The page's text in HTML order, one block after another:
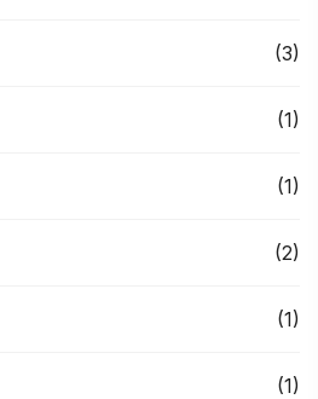
(3)
(1)
(1)
(2)
(1)
(1)